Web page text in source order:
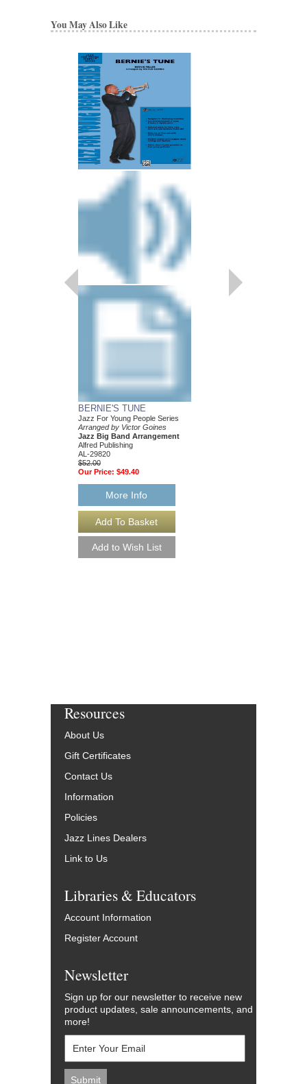
You May Also Like
BERNIE'S TUNE
Jazz For Young People Series
Arranged by Victor Goines
Jazz Big Band Arrangement
Alfred Publishing
AL-29820
$52.00
Our Price: $49.40
More Info
Resources
About Us
Gift Certificates
Contact Us
Information
Policies
Jazz Lines Dealers
Link to Us
Libraries & Educators
Account Information
Register Account
Newsletter
Sign up for our newsletter to receive new
product updates, sale announcements, and
more!